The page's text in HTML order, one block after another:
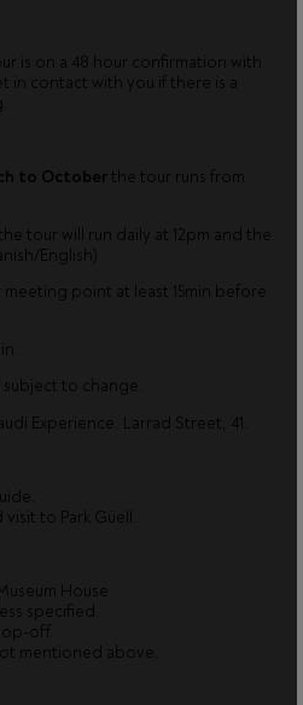
is on a 48 hour confirmation with
in contact with you if there is a
to Octoberthe tour runs from
tour will run daily at 12pm and the
English)
meeting point at least 15min before
to change.
Experience. Larrad Street, 41.
to Park Güell.
House
specified.
off.
mentioned above.